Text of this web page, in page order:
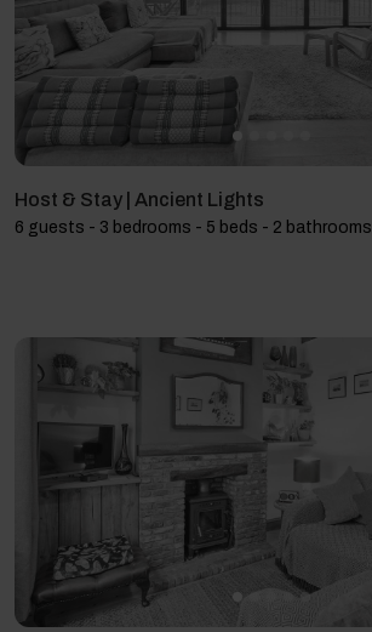
Host & Stay | Ancient Lights
6 guests - 3 bedrooms - 5 beds - 2 bathrooms